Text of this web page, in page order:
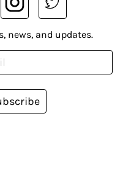
news, and updates.